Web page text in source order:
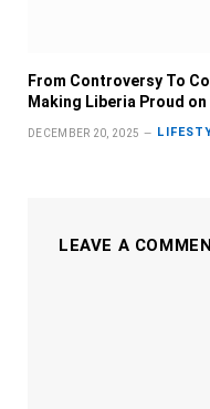
From Controversy To
Making Liberia Proud
DECEMBER 20, 2025
LEAVE A